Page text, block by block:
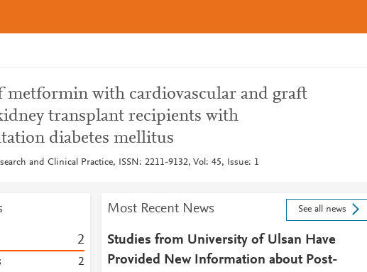
metformin with cardiovascular and graft
transplant recipients with
diabetes mellitus
and Clinical Practice, ISSN: 2211-9132, Vol: 45, Issue: 1
2
2
Most Recent News See all news
Studies from University of Ulsan Have
Provided New Information about Post-